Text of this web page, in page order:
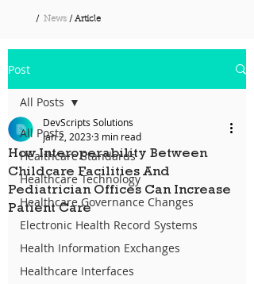
/ News / Article
Post
All Posts
Healthcare Standards
Healthcare Technology
Healthcare Governance Changes
Electronic Health Record Systems
Health Information Exchanges
Healthcare Interfaces
All Posts
How Interoperability Between
Childcare Facilities And
Pediatrician Offices Can Increase
Patient Care
DevScripts Solutions
Jan 2, 20233 min read